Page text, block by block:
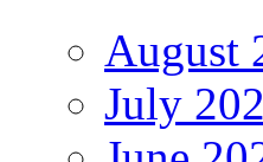
August
July